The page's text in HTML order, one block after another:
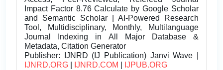
Impact Factor 8.76 Calculate by Google Scholar
and Semantic Scholar | AI-Powered Research
Tool, Multidisciplinary, Monthly, Multilanguage
Journal Indexing in All Major Database &
Metadata, Citation Generator
Publisher: IJNRD (IJ Publication) Janvi Wave |
IJNRD.ORG
IJNRD.COM IJPUB.ORG